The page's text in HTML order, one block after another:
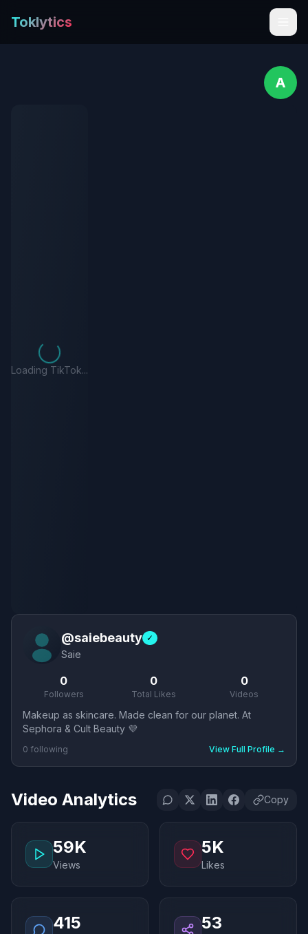
Toklytics
A
Loading TikTok...
@saiebeauty ✓
Saie
0
Followers
0
Total Likes
0
Videos
Makeup as skincare. Made clean for our planet. At
Sephora & Cult Beauty 💜
0 following View Full Profile →
Video Analytics Copy
59K
Views
5K
Likes
415 53